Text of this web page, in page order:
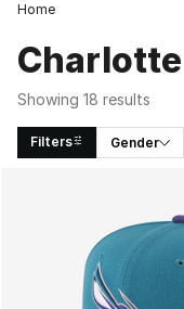
Home
Showing 18 results
Filters Gender